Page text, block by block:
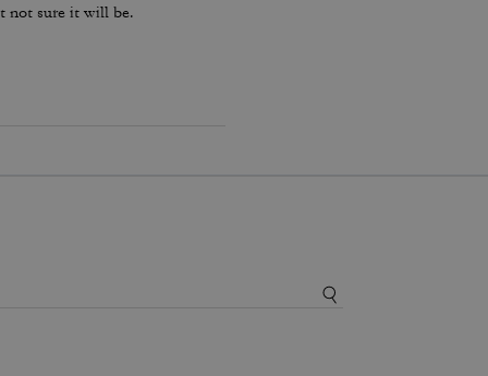
not sure it will be.